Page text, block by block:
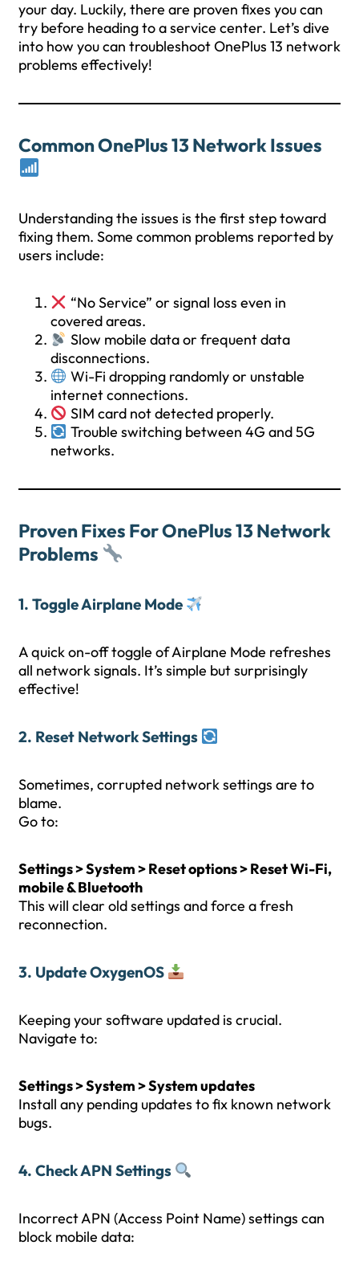
your day. Luckily, there are proven fixes you can
try before heading to a service center. Let’s dive
into how you can troubleshoot OnePlus 13 network
problems effectively!
Common OnePlus 13 Network Issues
Understanding the issues is the first step toward
fixing them. Some common problems reported by
users include:
“No Service” or signal loss even in
covered areas.
Slow mobile data or frequent data
disconnections.
Wi-Fi dropping randomly or unstable
internet connections.
SIM card not detected properly.
Trouble switching between 4G and 5G
networks.
Proven Fixes For OnePlus 13 Network
Problems
1. Toggle Airplane Mode
A quick on-off toggle of Airplane Mode refreshes
all network signals. It’s simple but surprisingly
effective!
2. Reset Network Settings
Sometimes, corrupted network settings are to
blame.
Go to:
Settings > System > Reset options > Reset Wi-Fi,
mobile & Bluetooth
This will clear old settings and force a fresh
reconnection.
3. Update OxygenOS
Keeping your software updated is crucial.
Navigate to:
Settings > System > System updates
Install any pending updates to fix known network
bugs.
4. Check APN Settings
Incorrect APN (Access Point Name) settings can
block mobile data: